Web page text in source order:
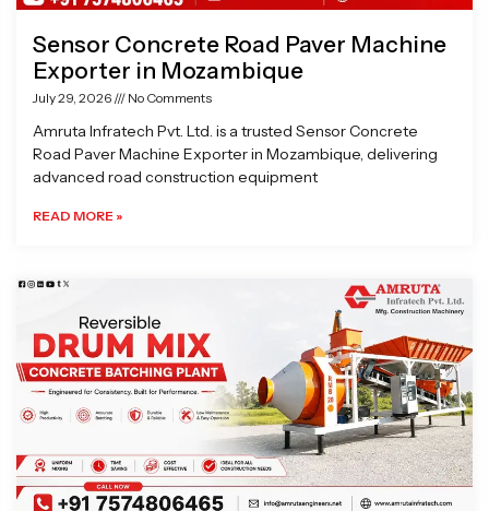
Sensor Concrete Road Paver Machine
Exporter in Mozambique
July 29, 2026 No Comments
Amruta Infratech Pvt. Ltd. is a trusted Sensor Concrete
Road Paver Machine Exporter in Mozambique, delivering
advanced road construction equipment
READ MORE »